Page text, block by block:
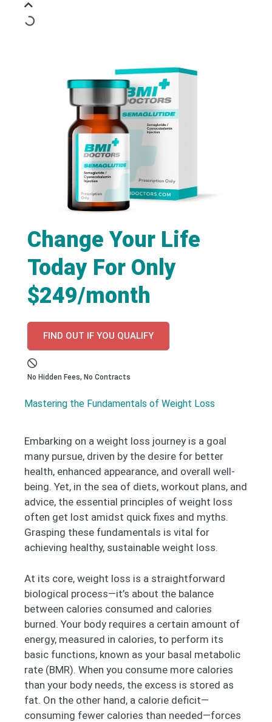
Change Your Life
Today For Only
$249/month
FIND OUT IF YOU QUALIFY
No Hidden Fees, No Contracts
Mastering the Fundamentals of Weight Loss
Embarking on a weight loss journey is a goal
many pursue, driven by the desire for better
health, enhanced appearance, and overall well-
being. Yet, in the sea of diets, workout plans, and
advice, the essential principles of weight loss
often get lost amidst quick fixes and myths.
Grasping these fundamentals is vital for
achieving healthy, sustainable weight loss.
At its core, weight loss is a straightforward
biological process—it’s about the balance
between calories consumed and calories
burned. Your body requires a certain amount of
energy, measured in calories, to perform its
basic functions, known as your basal metabolic
rate (BMR). When you consume more calories
than your body needs, the excess is stored as
fat. On the other hand, a calorie deficit—
consuming fewer calories than needed—forces